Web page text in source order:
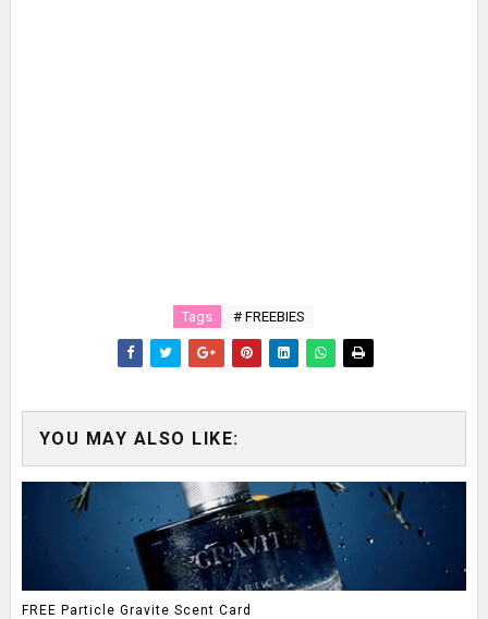
Tags # FREEBIES
YOU MAY ALSO LIKE:
FREE Particle Gravite Scent Card